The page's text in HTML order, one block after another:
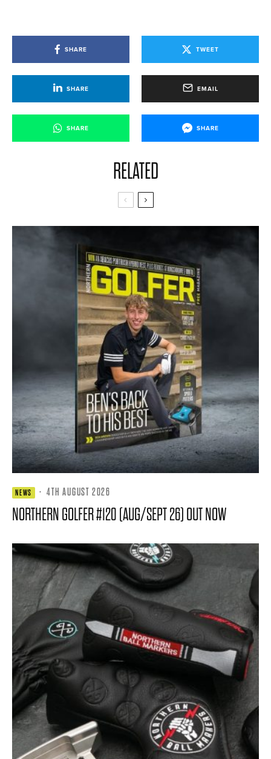
SHARE TWEET
SHARE EMAIL
SHARE SHARE
RELATED
NEWS · 4TH AUGUST 2026
NORTHERN GOLFER #120 (AUG/SEPT 26) OUT NOW